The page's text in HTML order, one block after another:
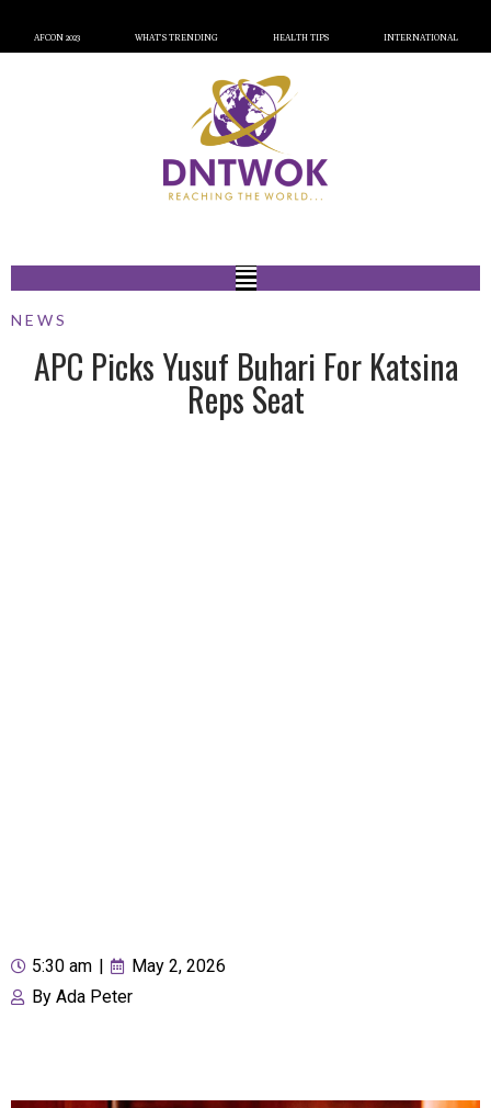
AFCON 2023 WHAT’S TRENDING HEALTH TIPS INTERNATIONAL
NEWS
APC Picks Yusuf Buhari For Katsina
Reps Seat
5:30 am
May 2, 2026
By Ada Peter